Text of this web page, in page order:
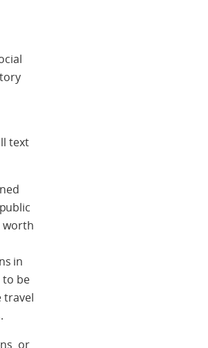
text
worth
in
to be
travel
or